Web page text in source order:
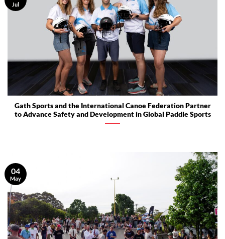
Gath Sports and the International Canoe Federation Partner
to Advance Safety and Development in Global Paddle Sports
Jul
04
May